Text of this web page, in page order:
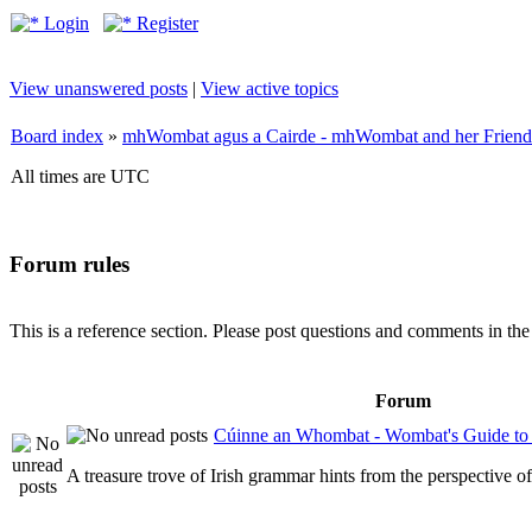
Login Register
View unanswered posts | View active topics
Board index » mhWombat agus a Cairde - mhWombat and her
All times are UTC
Forum rules
This is a reference section. Please post questions and comments in
Forum
Cúinne an Whombat - Wombat's Guide
A treasure trove of Irish grammar hints from the perspective